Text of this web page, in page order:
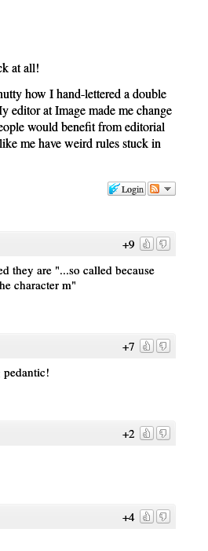
at all!
how I hand-lettered a double
editor at Image made me change
would benefit from editorial
me have weird rules stuck in
Login
+9
they are "...so called because
character m"
+7
pedantic!
+2
+4